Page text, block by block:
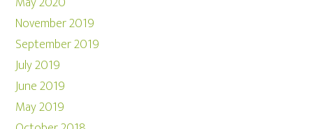
November 2019
September 2019
July 2019
June 2019
May 2019